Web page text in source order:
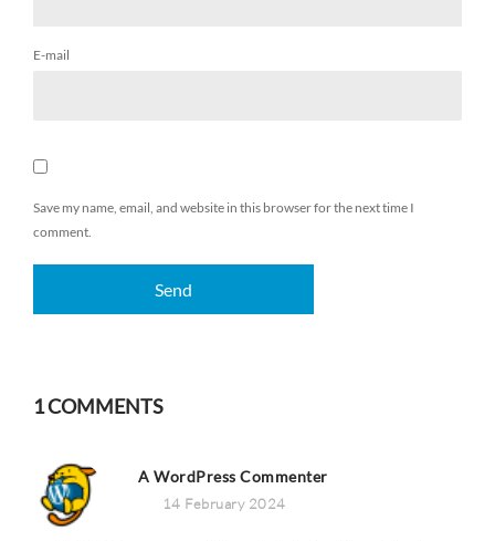
E-mail
Save my name, email, and website in this browser for the next time I
comment.
1 COMMENTS
A WordPress Commenter
14 February 2024